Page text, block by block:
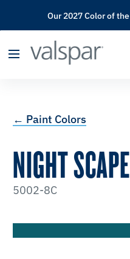
has been
Our 2027 Color of
← Paint Colors
NIGHT SCAPE
5002-8C